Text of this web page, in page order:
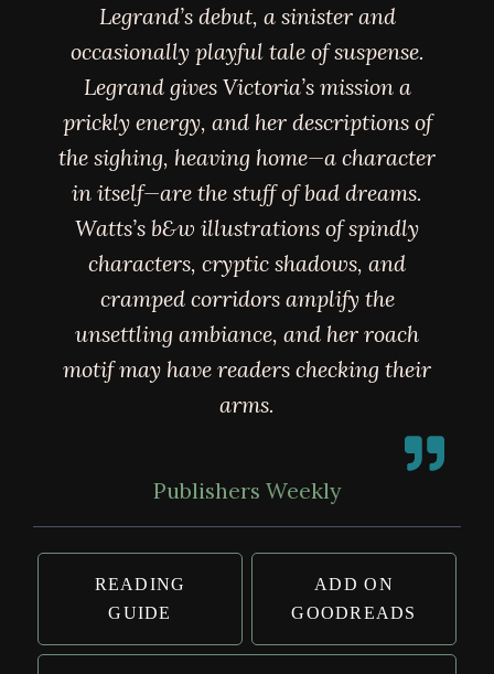
Legrand’s debut, a sinister and
occasionally playful tale of suspense.
Legrand gives Victoria’s mission a
prickly energy, and her descriptions of
the sighing, heaving home—a character
in itself—are the stuff of bad dreams.
Watts’s b&w illustrations of spindly
characters, cryptic shadows, and
cramped corridors amplify the
unsettling ambiance, and her roach
motif may have readers checking their
arms.
Publishers Weekly
READING
GUIDE
ADD ON
GOODREADS